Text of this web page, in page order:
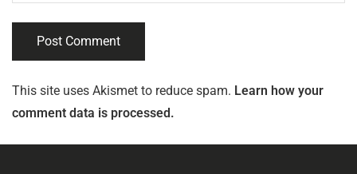
This site uses Akismet to reduce spam. Learn how your
comment data is processed.